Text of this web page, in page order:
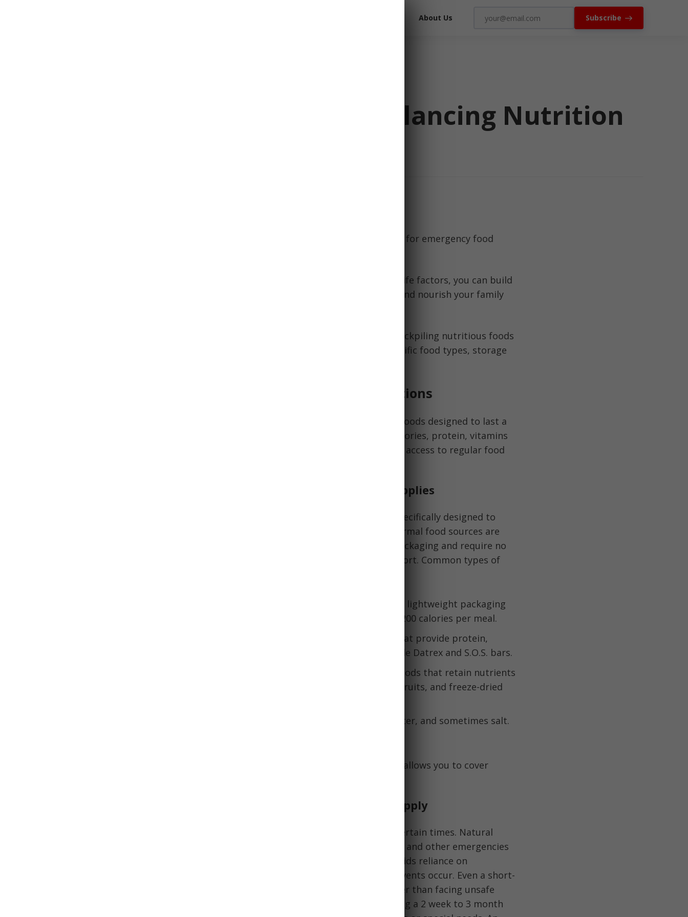
About Us Subscribe
Emergency Food Rations: Balancing Nutrition
When crisis strikes, we all recognize the critical need for emergency food
By understanding key nutrition principles and shelf life factors, you can build
an emergency food supply that will reliably sustain and nourish your family
In this guide, you'll learn balanced approaches to stockpiling nutritious foods
with adequate shelf lives, recommendations for specific food types, storage
Introduction to Emergency Food Rations
Emergency food rations refer to preserved or dried foods designed to last a
long time without refrigeration. They provide the calories, protein, vitamins
and minerals necessary for short-term survival when access to regular food
Defining Emergency Food Rations and Supplies
Emergency food rations are non-perishable foods specifically designed to
meet nutritional needs during emergencies when normal food sources are
unavailable. They come in convenient, lightweight packaging and require no
refrigeration, making them easy to store and transport. Common types of
MREs (Meals Ready-to-Eat): Self-contained meals in lightweight packaging
that can be eaten hot or cold. MREs provide about 1200 calories per meal.
Survival food bars: Compact, calorie-dense bars that provide protein,
carbohydrates, and nutrients. Popular options include Datrex and S.O.S. bars.
Dried fruits, meats, and vegetables: Dehydrated foods that retain nutrients
over long shelf lives. These include beef jerky, dried fruits, and freeze-dried
Hardtack: A long-lasting cracker made of flour, water, and sometimes salt.
Having a stockpile of varied emergency food rations allows you to cover
The Importance of an Emergency Food Supply
Emergency food rations support self-reliance in uncertain times. Natural
disasters, extended power outages, economic crises, and other emergencies
can disrupt food access. Having your own supply avoids reliance on
government agencies or grocery stores when such events occur. Even a short-
term food supply allows you to shelter in place rather than facing unsafe
conditions outside. Many experts recommend keeping a 2 week to 3 month